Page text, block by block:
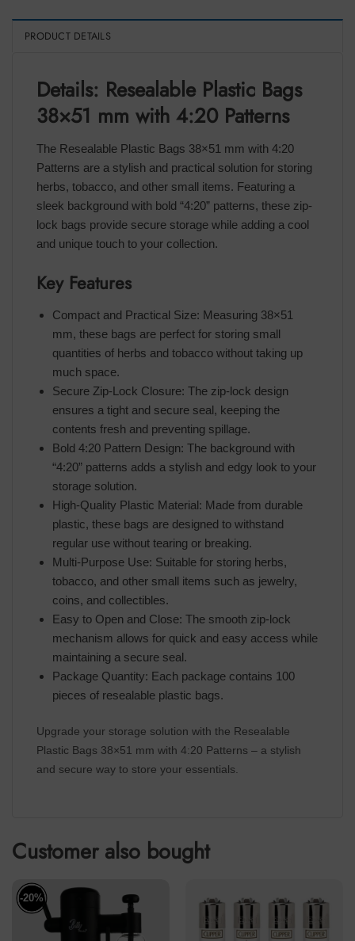
PRODUCT DETAILS
Details: Resealable Plastic Bags
38×51 mm with 4:20 Patterns
The Resealable Plastic Bags 38×51 mm with 4:20
Patterns are a stylish and practical solution for storing
herbs, tobacco, and other small items. Featuring a
sleek background with bold “4:20” patterns, these zip-
lock bags provide secure storage while adding a cool
and unique touch to your collection.
Key Features
Compact and Practical Size: Measuring 38×51
mm, these bags are perfect for storing small
quantities of herbs and tobacco without taking up
much space.
Secure Zip-Lock Closure: The zip-lock design
ensures a tight and secure seal, keeping the
contents fresh and preventing spillage.
Bold 4:20 Pattern Design: The background with
“4:20” patterns adds a stylish and edgy look to your
storage solution.
High-Quality Plastic Material: Made from durable
plastic, these bags are designed to withstand
regular use without tearing or breaking.
Multi-Purpose Use: Suitable for storing herbs,
tobacco, and other small items such as jewelry,
coins, and collectibles.
Easy to Open and Close: The smooth zip-lock
mechanism allows for quick and easy access while
maintaining a secure seal.
Package Quantity: Each package contains 100
pieces of resealable plastic bags.
Upgrade your storage solution with the Resealable
Plastic Bags 38×51 mm with 4:20 Patterns – a stylish
and secure way to store your essentials.
Customer also bought
-20%